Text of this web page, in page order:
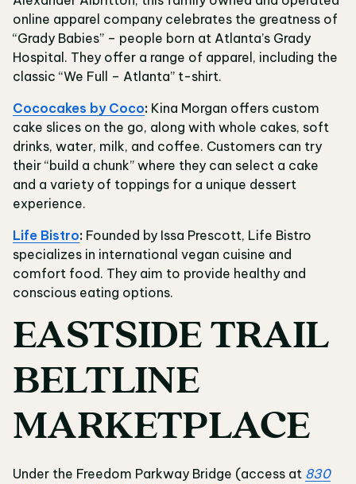
online apparel company celebrates the greatness of
“Grady Babies” – people born at Atlanta’s Grady
Hospital. They offer a range of apparel, including the
classic “We Full – Atlanta” t-shirt.
Cococakes by Coco: Kina Morgan offers custom
cake slices on the go, along with whole cakes, soft
drinks, water, milk, and coffee. Customers can try
their “build a chunk” where they can select a cake
and a variety of toppings for a unique dessert
experience.
Life Bistro: Founded by Issa Prescott, Life Bistro
specializes in international vegan cuisine and
comfort food. They aim to provide healthy and
conscious eating options.
EASTSIDE TRAIL
BELTLINE
MARKETPLACE
Under the Freedom Parkway Bridge (access at 830